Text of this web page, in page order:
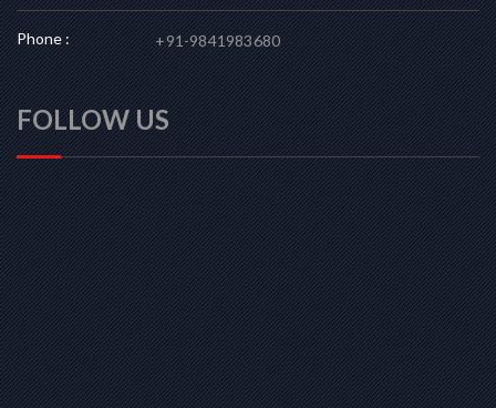
Phone : +91-9841983680
FOLLOW US